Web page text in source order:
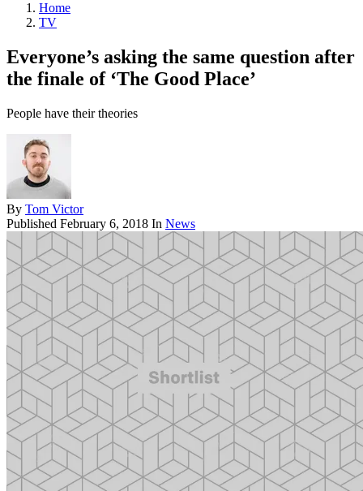
Home
TV
Everyone’s asking the same question after
the finale of ‘The Good Place’
People have their theories
By Tom Victor
Published February 6, 2018 In News